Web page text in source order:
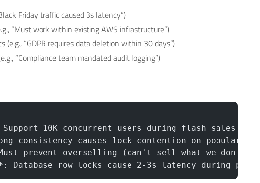
Friday traffic caused 3s latency”)
“Must work within existing AWS infrastructure”)
(e.g., “GDPR requires data deletion within 30 days”)
“Compliance team mandated audit logging”)
10K concurrent users during flash sales
consistency causes lock contention on popular
prevent overselling (can't sell what we don't
: Database row locks cause 2-3s latency during peaks